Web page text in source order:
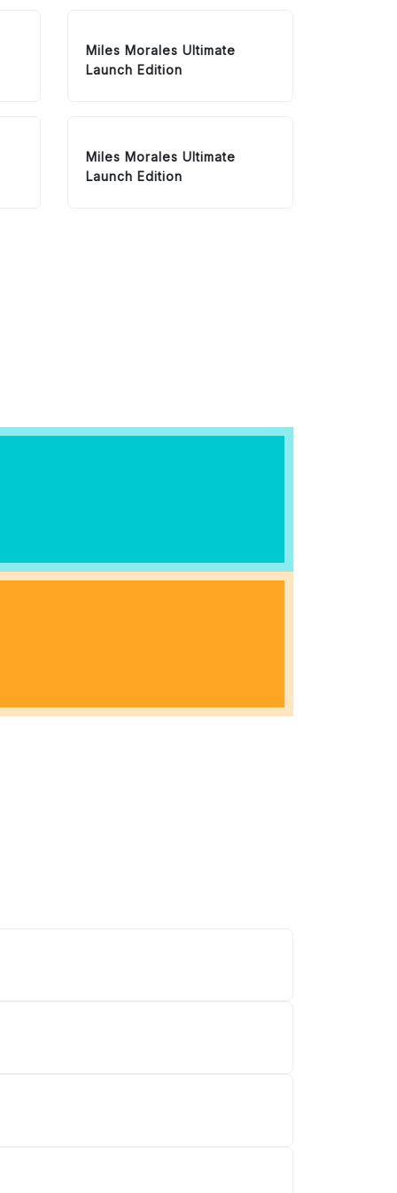
Miles Morales Ultimate
Launch Edition
Miles Morales Ultimate
Launch Edition